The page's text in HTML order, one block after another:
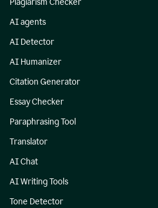
Plagiarism Checker
AI agents
AI Detector
AI Humanizer
Citation Generator
Essay Checker
Paraphrasing Tool
Translator
AI Chat
AI Writing Tools
Tone Detector